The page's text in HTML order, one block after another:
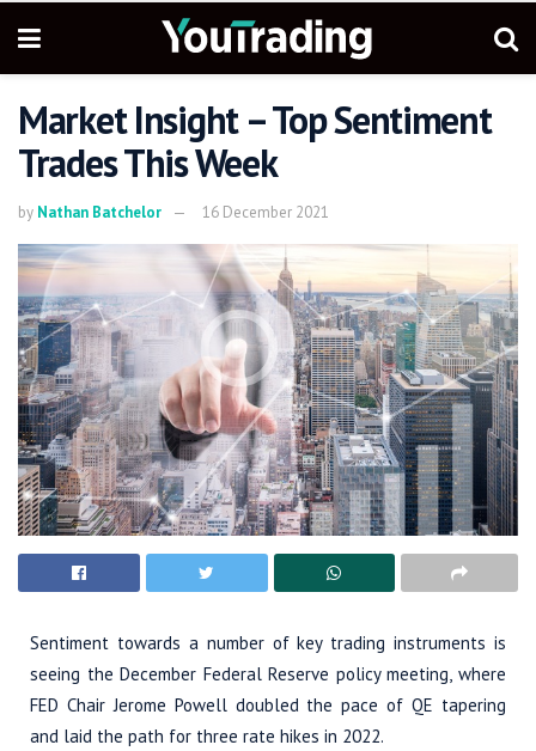
Market Insight – Top Sentiment
Trades This Week
by Nathan Batchelor 16 December 2021
Sentiment towards a number of key trading instruments is
seeing the December Federal Reserve policy meeting, where
FED Chair Jerome Powell doubled the pace of QE tapering
and laid the path for three rate hikes in 2022.